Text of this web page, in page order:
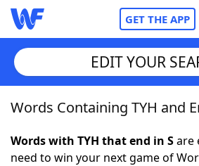
GET THE APP
Home
Words With FriendsCheat
EDIT YOUR
Words Containing TYH and
Words with TYH that end in Sare
need to win your next game of